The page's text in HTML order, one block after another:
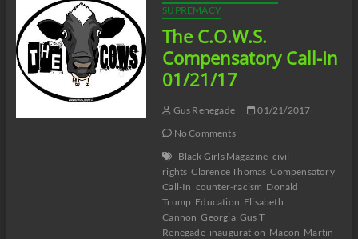
#HammerinHankAaron
SUPREMACY
The C.O.W.S.
Compensatory Call-In
01/21/17
Gus Renegade
01/21/2017
No Comments
Black Girls Magazine civil
rights Clarence Thomas Compensatory
Call-In counter-racism Donald
Trump Education Elisabeth
Cannon Georgia Gus T
Renegade inauguration Macon Martin